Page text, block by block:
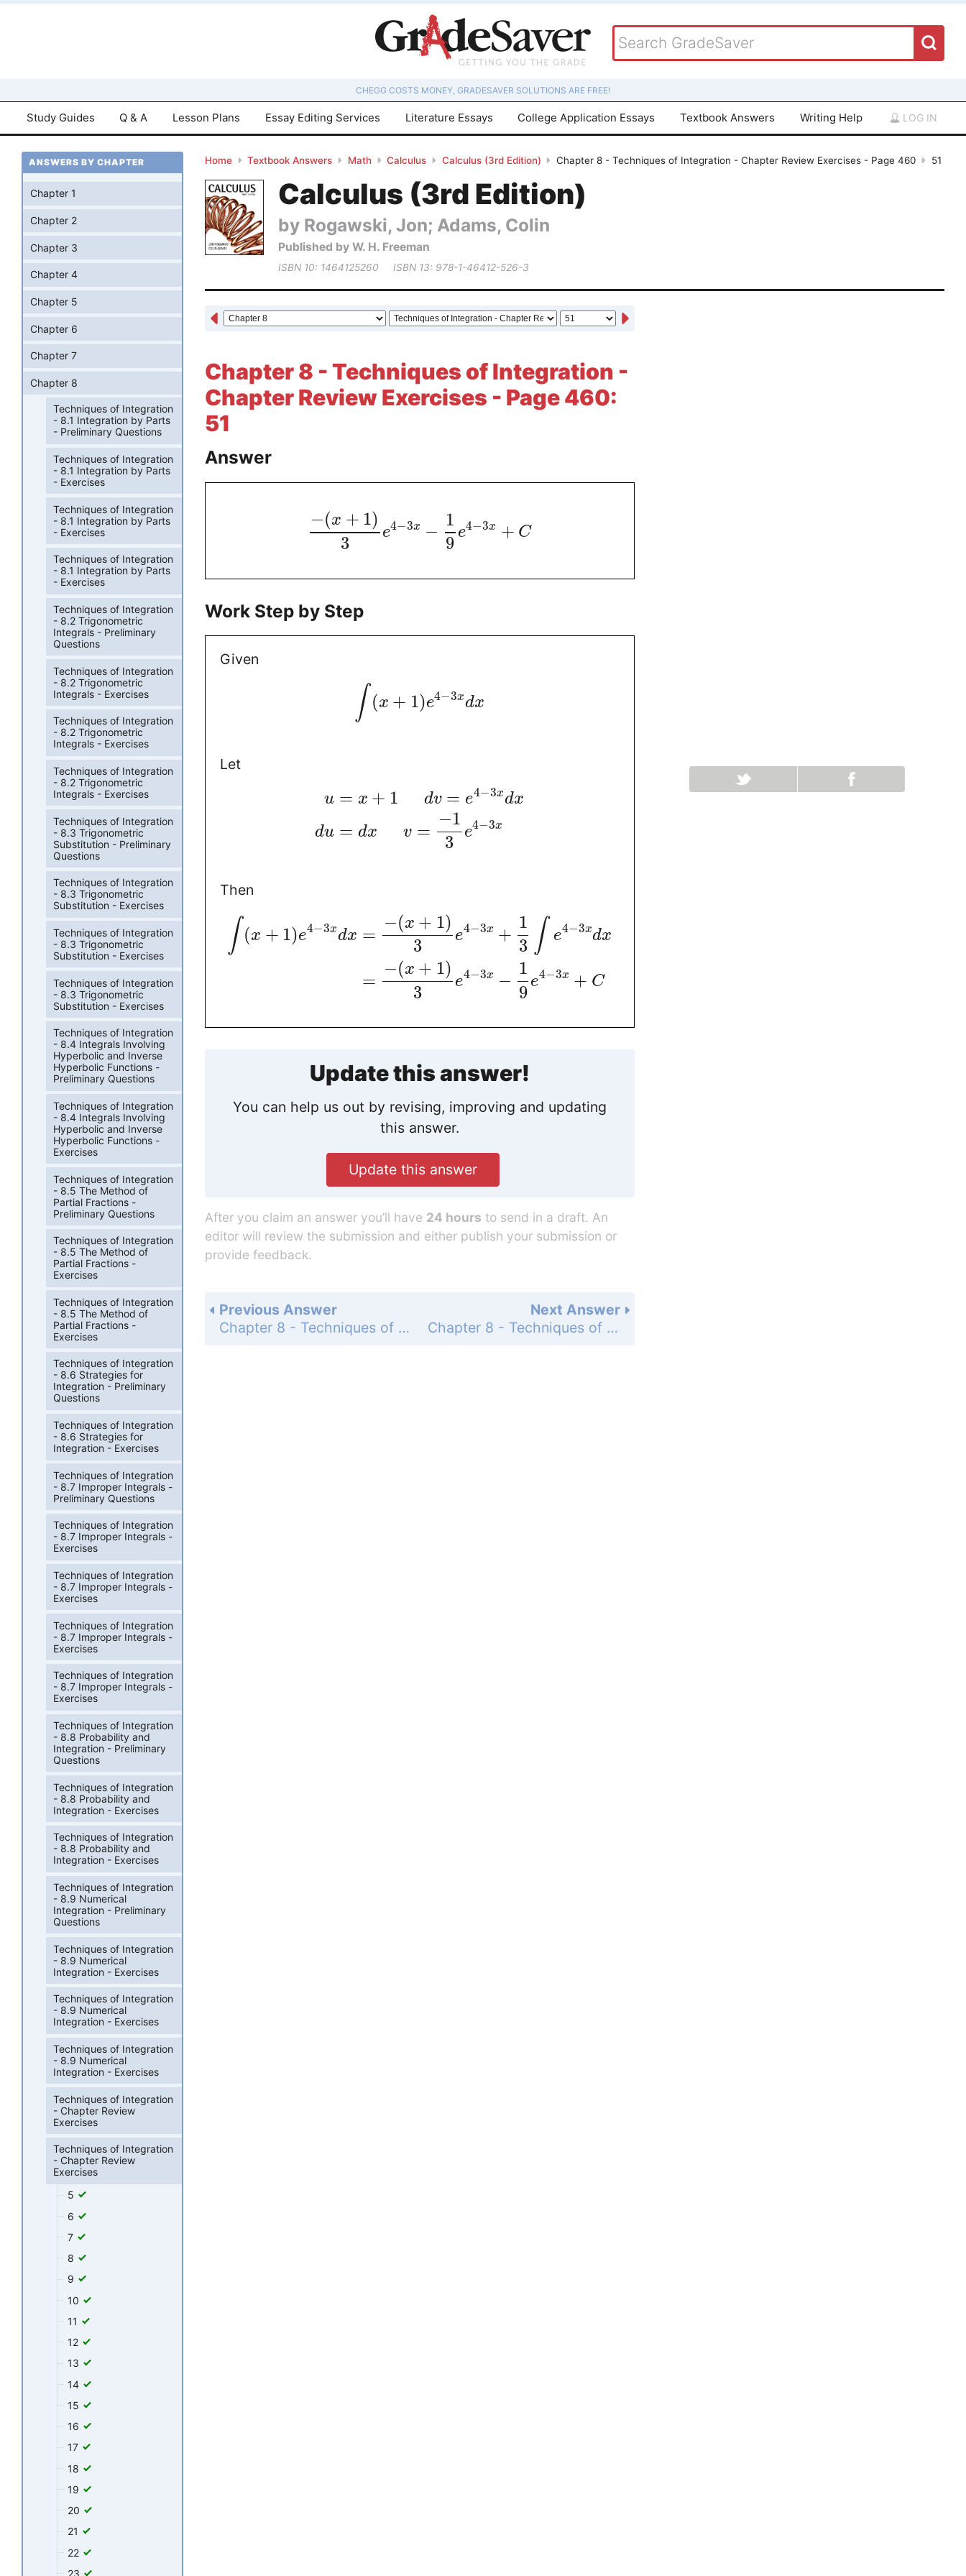
CHEGG COSTS MONEY, GRADESAVER SOLUTIONS ARE FREE!
Study Guides Q & A Lesson Plans Essay Editing Services Literature Essays College Application Essays Textbook Answers Writing Help LOG IN
Home Textbook Answers Math Calculus Calculus (3rd Edition) Chapter 8 - Techniques of Integration - Chapter Review Exercises - Page 460 51
Calculus (3rd Edition)
by Rogawski, Jon; Adams, Colin
Published by W. H. Freeman
ISBN 10: 1464125260 ISBN 13: 978-1-46412-526-3
Chapter 8 - Techniques of Integration -
Chapter Review Exercises - Page 460:
51
Answer
−(x + 1)
3
e4−3x −
1
9
e4−3x + C
Work Step by Step
Given
∫ (x + 1)e4−3xdx
Let
u
du
= x + 1 dv = e4−3xdx
= dx v =
−1
3
e4−3x
Then
∫ (x + 1)e4−3xdx =
−(x + 1)
3
e4−3x +
1
3 ∫ e4−3xdx
=
−(x + 1)
3
e4−3x −
1
9
e4−3x + C
Update this answer!
You can help us out by revising, improving and updating
this answer.
Update this answer
After you claim an answer you’ll have 24 hours to send in a draft. An
editor will review the submission and either publish your submission or
provide feedback.
Next Answer
Chapter 8 - Techniques of Integration - Chapter Review Exercises - Page 460: 52
Previous Answer
Chapter 8 - Techniques of Integration - Chapter Review Exercises - Page 460: 50
ANSWERS BY CHAPTER
Chapter 1
Chapter 2
Chapter 3
Chapter 4
Chapter 5
Chapter 6
Chapter 7
Chapter 8
Techniques of Integration
- 8.1 Integration by Parts
- Preliminary Questions
Techniques of Integration
- 8.1 Integration by Parts
- Exercises
Techniques of Integration
- 8.1 Integration by Parts
- Exercises
Techniques of Integration
- 8.1 Integration by Parts
- Exercises
Techniques of Integration
- 8.2 Trigonometric
Integrals - Preliminary
Questions
Techniques of Integration
- 8.2 Trigonometric
Integrals - Exercises
Techniques of Integration
- 8.2 Trigonometric
Integrals - Exercises
Techniques of Integration
- 8.2 Trigonometric
Integrals - Exercises
Techniques of Integration
- 8.3 Trigonometric
Substitution - Preliminary
Questions
Techniques of Integration
- 8.3 Trigonometric
Substitution - Exercises
Techniques of Integration
- 8.3 Trigonometric
Substitution - Exercises
Techniques of Integration
- 8.3 Trigonometric
Substitution - Exercises
Techniques of Integration
- 8.4 Integrals Involving
Hyperbolic and Inverse
Hyperbolic Functions -
Preliminary Questions
Techniques of Integration
- 8.4 Integrals Involving
Hyperbolic and Inverse
Hyperbolic Functions -
Exercises
Techniques of Integration
- 8.5 The Method of
Partial Fractions -
Preliminary Questions
Techniques of Integration
- 8.5 The Method of
Partial Fractions -
Exercises
Techniques of Integration
- 8.5 The Method of
Partial Fractions -
Exercises
Techniques of Integration
- 8.6 Strategies for
Integration - Preliminary
Questions
Techniques of Integration
- 8.6 Strategies for
Integration - Exercises
Techniques of Integration
- 8.7 Improper Integrals -
Preliminary Questions
Techniques of Integration
- 8.7 Improper Integrals -
Exercises
Techniques of Integration
- 8.7 Improper Integrals -
Exercises
Techniques of Integration
- 8.7 Improper Integrals -
Exercises
Techniques of Integration
- 8.7 Improper Integrals -
Exercises
Techniques of Integration
- 8.8 Probability and
Integration - Preliminary
Questions
Techniques of Integration
- 8.8 Probability and
Integration - Exercises
Techniques of Integration
- 8.8 Probability and
Integration - Exercises
Techniques of Integration
- 8.9 Numerical
Integration - Preliminary
Questions
Techniques of Integration
- 8.9 Numerical
Integration - Exercises
Techniques of Integration
- 8.9 Numerical
Integration - Exercises
Techniques of Integration
- 8.9 Numerical
Integration - Exercises
Techniques of Integration
- Chapter Review
Exercises
Techniques of Integration
- Chapter Review
Exercises
5
6
7
8
9
10
11
12
13
14
15
16
17
18
19
20
21
22
23